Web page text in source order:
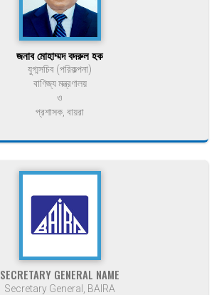
জনাব মোহাম্মদ বদরুল হক
যুগ্মসচিব (পরিকল্পনা)
বাণিজ্য মন্ত্রণালয়
ও
প্রশাসক, বায়রা
SECRETARY GENERAL NAME
Secretary General, BAIRA